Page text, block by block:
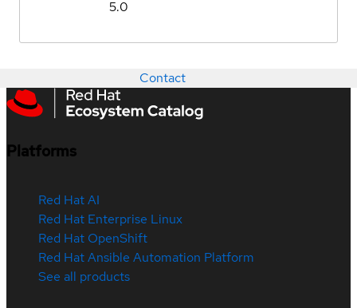
5.0
Contact
Platforms
Red Hat AI
Red Hat Enterprise Linux
Red Hat OpenShift
Red Hat Ansible Automation Platform
See all products